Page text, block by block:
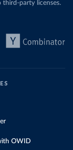
third-party licenses.
OWID